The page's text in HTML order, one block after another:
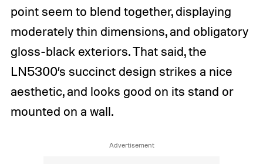
point seem to blend together, displaying
moderately thin dimensions, and obligatory
gloss-black exteriors. That said, the
LN5300’s succinct design strikes a nice
aesthetic, and looks good on its stand or
mounted on a wall.